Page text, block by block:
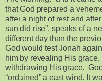
that God prepared a
after a night of rest and
sun did rise”, speaks of a
different day than the
God would test Jonah
him by revealing His
withdrawing His grace. God
“ordained” a east wind. It